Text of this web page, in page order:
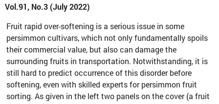
Vol.91, No.3 (July 2022)
Fruit rapid over-softening is a serious issue in some
persimmon cultivars, which not only fundamentally spoils
their commercial value, but also can damage the
surrounding fruits in transportation. Notwithstanding, it is
still hard to predict occurrence of this disorder before
softening, even with skilled experts for persimmon fruit
sorting. As given in the left two panels on the cover (a fruit